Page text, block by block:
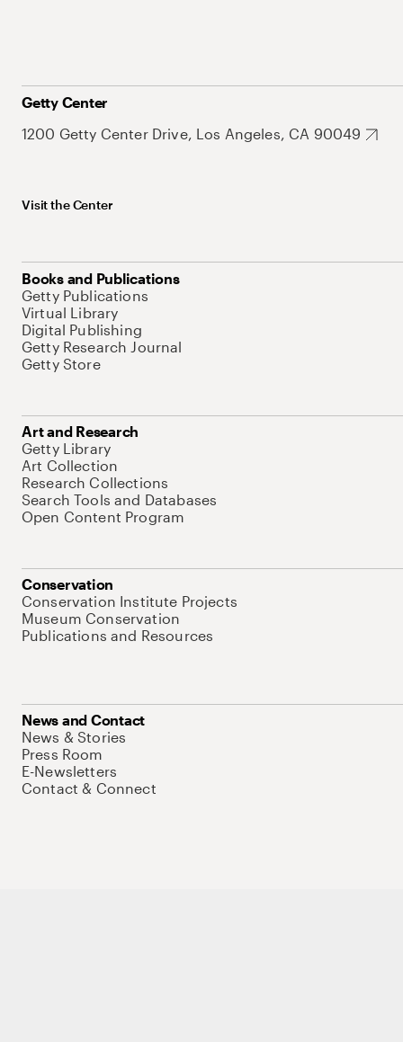
Getty Center
1200 Getty Center Drive, Los Angeles, CA 90049
Visit the Center
Books and Publications
Getty Publications
Virtual Library
Digital Publishing
Getty Research Journal
Getty Store
Art and Research
Getty Library
Art Collection
Research Collections
Search Tools and Databases
Open Content Program
Conservation
Conservation Institute Projects
Museum Conservation
Publications and Resources
News and Contact
News & Stories
Press Room
E-Newsletters
Contact & Connect